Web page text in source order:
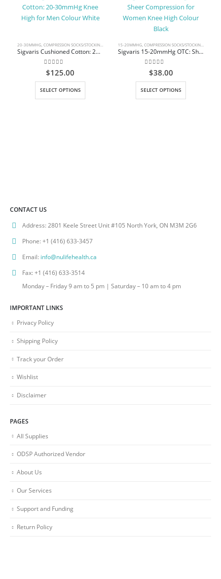
20-30MMHG COMPRESSION SOCKS/STOCKINGS KNEE HIGH
Sigvaris Cushioned Cotton: 20-30mmHg Knee High for Men Colour White
0out of 5
$125.00
SELECT OPTIONS
This product has multiple variants. The options may be chosen on the product page
15-20MMHG COMPRESSION SOCKS/STOCKINGS
Sigvaris 15-20mmHg OTC: Sheer Compression for Women Knee High Colour Black
out of 5
$38.00
SELECT OPTIONS
This product has multiple variants. The options may be chosen on the product page
CONTACT US
Address:2801 Keele Street Unit #105 North York, ON M3M 2G6
Phone:+1 (416) 633-3457
Email: info@nulifehealth.ca
Fax:+1 (416) 633-3514
Monday – Friday 9 am to 5 pm | Saturday – 10 am to 4 pm
IMPORTANT LINKS
Privacy Policy
Shipping Policy
Track your Order
Wishlist
Disclaimer
PAGES
All Supplies
ODSP Authorized Vendor
About Us
Our Services
Support and Funding
Return Policy